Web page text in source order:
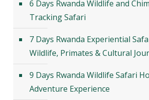
6 Days Rwanda Wildlife and
Tracking Safari
7 Days Rwanda Experiential
Wildlife, Primates & Cultural
9 Days Rwanda Wildlife Safari
Adventure Experience